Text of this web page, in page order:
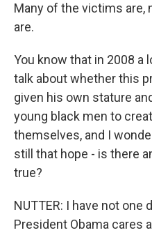
Many of the victims are,
are.
You know that in 2008 a
talk about whether this
given his own stature
young black men to
themselves, and I
still that hope - is there
true?
NUTTER: I have not one
President Obama cares